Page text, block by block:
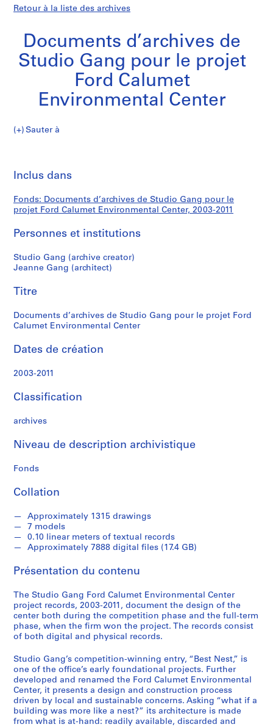
Retour à la liste des archives
Documents d’archives de
Studio Gang pour le projet
Ford Calumet
Environmental Center
Documents
Gang
pour
le
Ford
Environmental
Center
Sauter à
i
(
)
P
r
j
c
f
l
s
o
c
m
p
t
i
t
i
o
n
,
2
0
0
3
-
2
0
0
4
AP196.S1
d’archives
de
Studio
Gang
pour
le
projet
Ford
Calumet
Environmental
Center
Inclus dans
Fonds: Documents d’archives de Studio Gang pour le
projet Ford Calumet Environmental Center, 2003-2011
Personnes et institutions
Studio Gang (archive creator)
Jeanne Gang (architect)
Titre
Documents d’archives de Studio Gang pour le projet Ford
Calumet Environmental Center
Dates de création
2003-2011
Classification
archives
Niveau de description archivistique
Fonds
Collation
Approximately 1315 drawings
7 models
0.10 linear meters of textual records
Approximately 7888 digital files (17.4 GB)
Présentation du contenu
The Studio Gang Ford Calumet Environmental Center
project records, 2003-2011, document the design of the
center both during the competition phase and the full-term
phase, when the firm won the project. The records consist
of both digital and physical records.
Studio Gang’s competition-winning entry, “Best Nest,” is
one of the office’s early foundational projects. Further
developed and renamed the Ford Calumet Environmental
Center, it presents a design and construction process
driven by local and sustainable concerns. Asking “what if a
building was more like a nest?” its architecture is made
from what is at-hand: readily available, discarded and